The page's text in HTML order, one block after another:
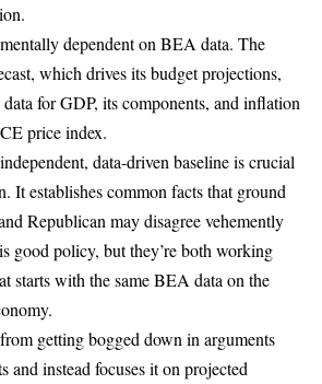
dependent on BEA data. The
which drives its budget projections,
for GDP, its components, and inflation
price index.
data-driven baseline is crucial
It establishes common facts that ground
Republican may disagree vehemently
good policy, but they’re both working
starts with the same BEA data on the
getting bogged down in arguments
and instead focuses it on projected